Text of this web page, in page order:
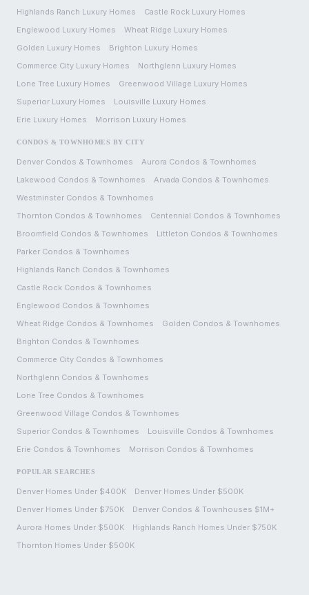
Highlands Ranch Luxury Homes Castle Rock Luxury Homes
Englewood Luxury Homes Wheat Ridge Luxury Homes
Golden Luxury Homes Brighton Luxury Homes
Commerce City Luxury Homes Northglenn Luxury Homes
Lone Tree Luxury Homes Greenwood Village Luxury Homes
Superior Luxury Homes Louisville Luxury Homes
Erie Luxury Homes Morrison Luxury Homes
CONDOS & TOWNHOMES BY CITY
Denver Condos & Townhomes Aurora Condos & Townhomes
Lakewood Condos & Townhomes Arvada Condos & Townhomes
Westminster Condos & Townhomes
Thornton Condos & Townhomes Centennial Condos & Townhomes
Broomfield Condos & Townhomes Littleton Condos & Townhomes
Parker Condos & Townhomes
Highlands Ranch Condos & Townhomes
Castle Rock Condos & Townhomes
Englewood Condos & Townhomes
Wheat Ridge Condos & Townhomes Golden Condos & Townhomes
Brighton Condos & Townhomes
Commerce City Condos & Townhomes
Northglenn Condos & Townhomes
Lone Tree Condos & Townhomes
Greenwood Village Condos & Townhomes
Superior Condos & Townhomes Louisville Condos & Townhomes
Erie Condos & Townhomes Morrison Condos & Townhomes
POPULAR SEARCHES
Denver Homes Under $400K
Denver Homes Under $500K
Denver Homes Under $750K
Denver Condos & Townhouses $1M+
Aurora Homes Under $500K
Highlands Ranch Homes Under $750K
Thornton Homes Under $500K